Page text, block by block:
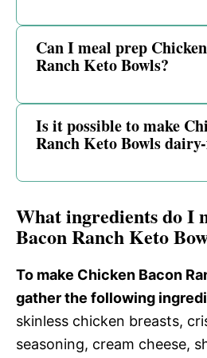
Can I meal prep
Ranch Keto Bowls?
Is it possible to make
Ranch Keto Bowls
What ingredients do I
Bacon Ranch Keto
To make Chicken Bacon
gather the following
skinless chicken breasts,
seasoning, cream cheese,